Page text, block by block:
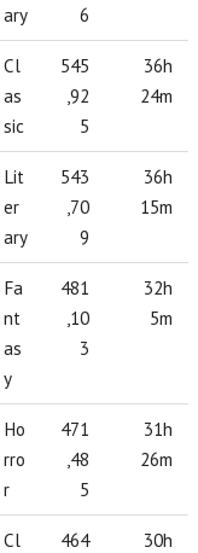
ary
6
Cl
as
sic
545
,92
5
36h
24m
Lit
er
ary
543
,70
9
36h
15m
Fa
nt
as
y
481
,10
3
32h
5m
Ho
rro
r
471
,48
5
31h
26m
Cl
464
30h